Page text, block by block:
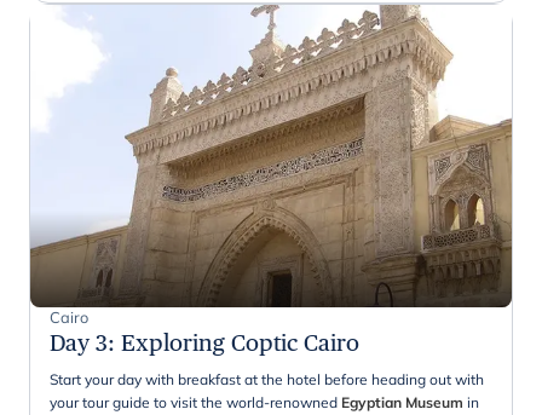
Cairo
Day 3: Exploring Coptic Cairo
Start your day with breakfast at the hotel before heading out with
your tour guide to visit the world-renowned Egyptian Museum in